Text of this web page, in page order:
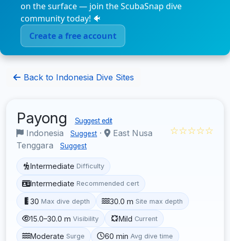
on the surface — join the ScubaSnap dive
community today! 🐠
Create a free account
Back to Indonesia Dive Sites
Payong Suggest edit
Indonesia Suggest ·
East Nusa
Tenggara
Suggest
☆☆☆☆☆
Intermediate Difficulty
Intermediate Recommended cert
30 Max dive depth 30.0 m Site max depth
15.0–30.0 m Visibility Mild Current
Moderate Surge 60 min Avg dive time